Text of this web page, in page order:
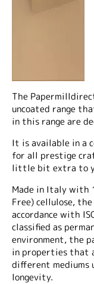
The
uncoated range
in this range are
It is available in a
for all prestige
little bit extra to
Made in Italy with
Free) cellulose,
accordance with
classified as
environment, the
in properties that
different mediums
longevity.